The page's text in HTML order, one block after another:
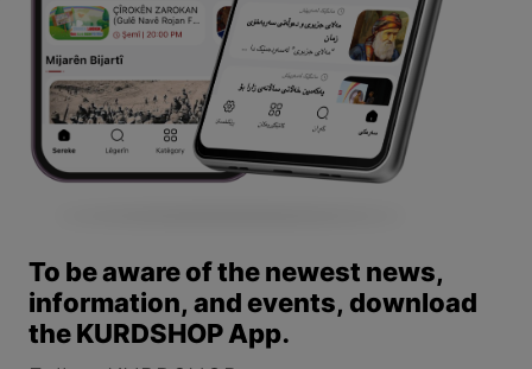
To be aware of the newest news,
information, and events, download
the KURDSHOP App.